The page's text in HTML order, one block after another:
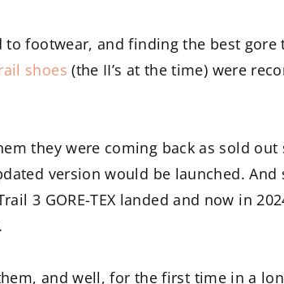
to footwear, and finding the best gore
shoes (the II’s at the time) were
they were coming back as sold
version would be launched. And
3 GORE-TEX landed and now in
and well, for the first time in a